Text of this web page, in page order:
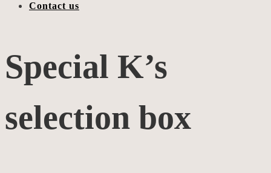
Contact us
Special
K’s
selection
Special K’s
selection box